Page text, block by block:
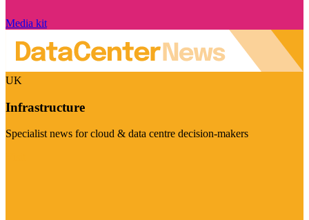
Media kit
UK
Infrastructure
Specialist news for cloud & data centre decision-makers